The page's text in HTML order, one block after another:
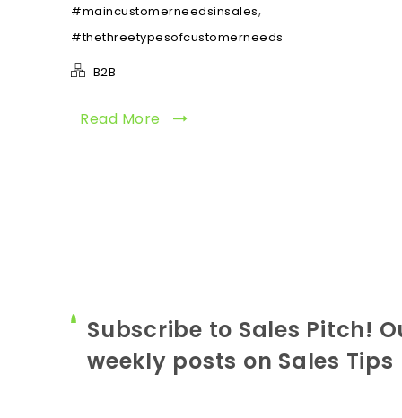
#maincustomerneedsinsales,
#thethreetypesofcustomerneeds
B2B
Read More
Subscribe to Sales Pitch!
weekly posts on Sales Tips